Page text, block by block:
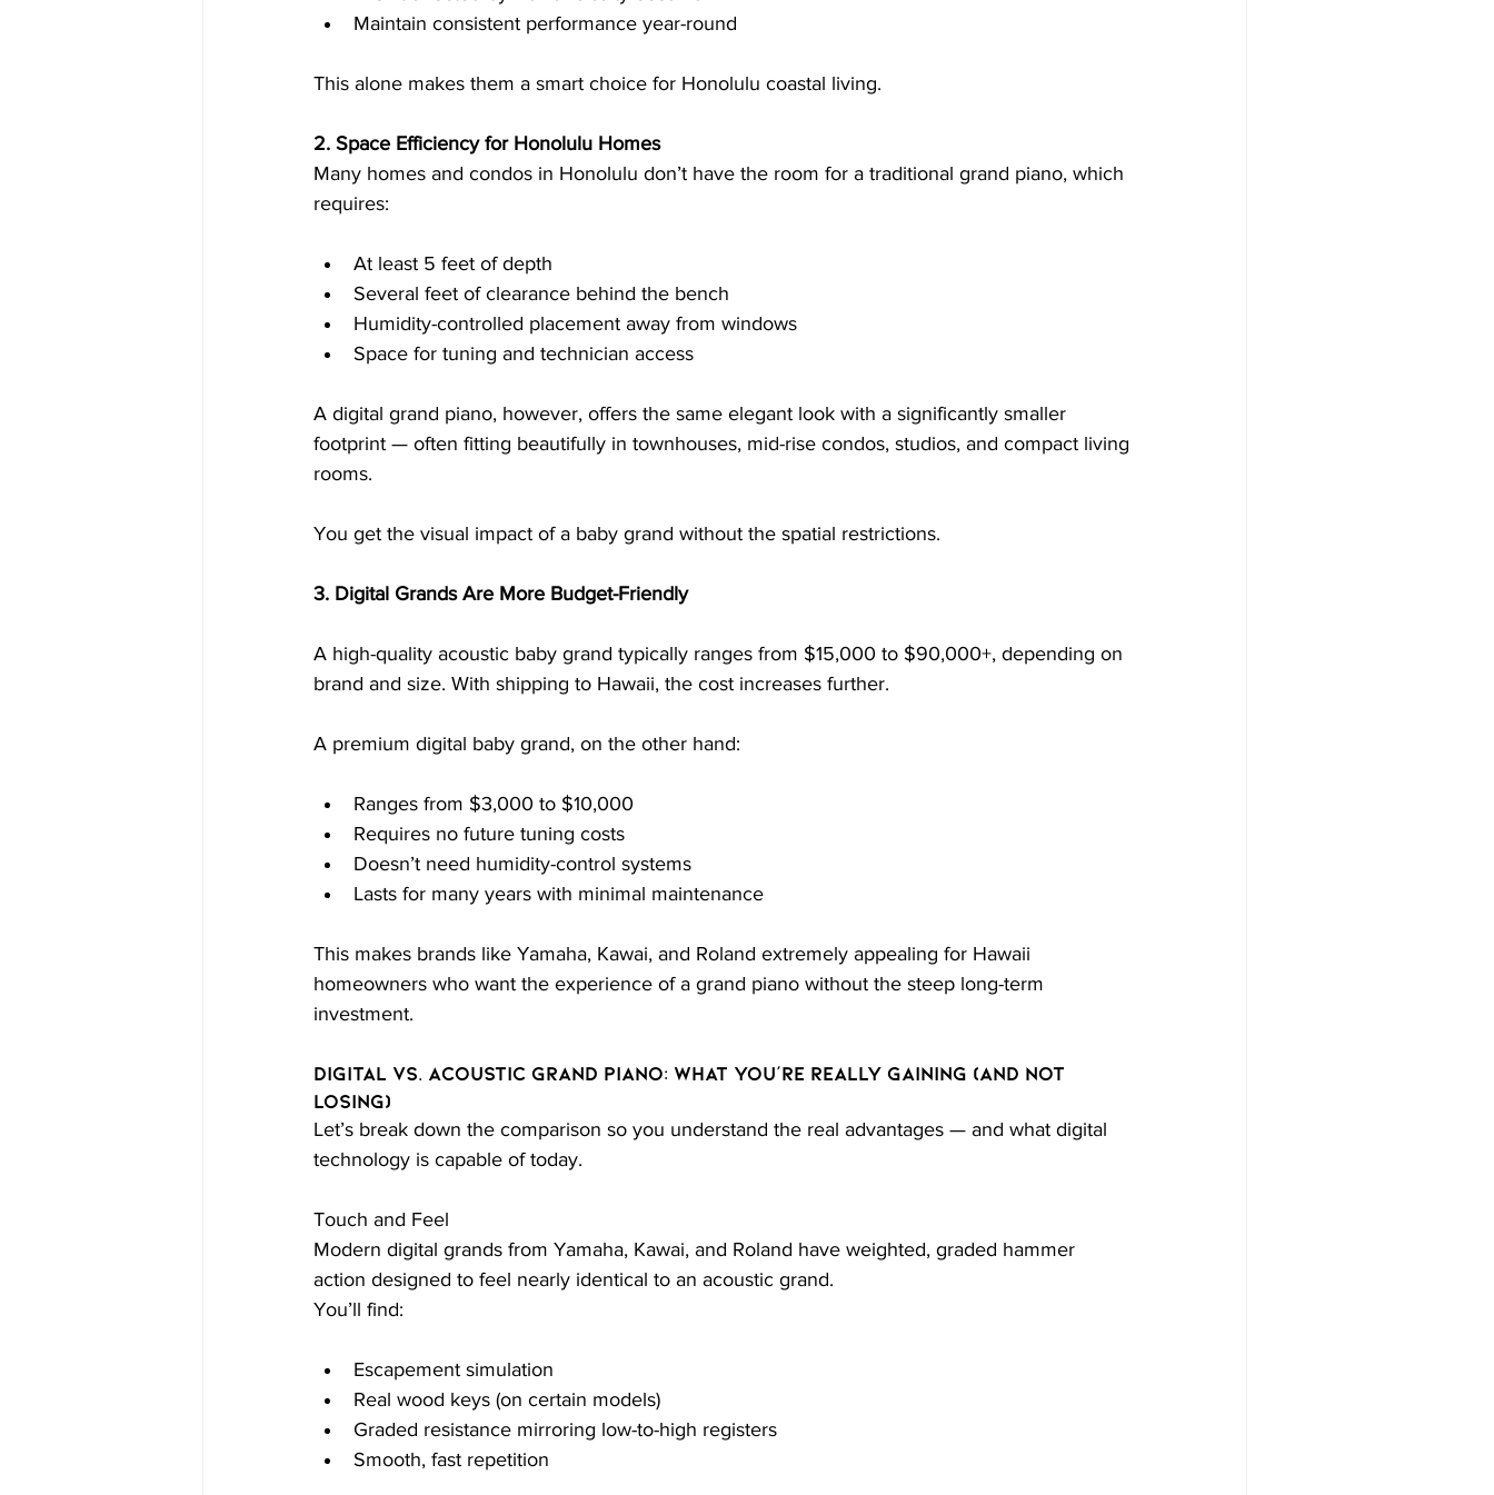
Maintain consistent performance year-round
This alone makes them a smart choice for Honolulu coastal living.
2. Space Efficiency for Honolulu Homes
Many homes and condos in Honolulu don’t have the room for a traditional grand piano, which
requires:
At least 5 feet of depth
Several feet of clearance behind the bench
Humidity-controlled placement away from windows
Space for tuning and technician access
A digital grand piano, however, offers the same elegant look with a significantly smaller
footprint — often fitting beautifully in townhouses, mid-rise condos, studios, and compact living
rooms.
You get the visual impact of a baby grand without the spatial restrictions.
3. Digital Grands Are More Budget-Friendly
A high-quality acoustic baby grand typically ranges from $15,000 to $90,000+, depending on
brand and size. With shipping to Hawaii, the cost increases further.
A premium digital baby grand, on the other hand:
Ranges from $3,000 to $10,000
Requires no future tuning costs
Doesn’t need humidity-control systems
Lasts for many years with minimal maintenance
This makes brands like Yamaha, Kawai, and Roland extremely appealing for Hawaii
homeowners who want the experience of a grand piano without the steep long-term
investment.
Digital vs. Acoustic Grand Piano: What You’re Really Gaining (and Not
Losing)
Let’s break down the comparison so you understand the real advantages — and what digital
technology is capable of today.
Touch and Feel
Modern digital grands from Yamaha, Kawai, and Roland have weighted, graded hammer
action designed to feel nearly identical to an acoustic grand.
You’ll find:
Escapement simulation
Real wood keys (on certain models)
Graded resistance mirroring low-to-high registers
Smooth, fast repetition